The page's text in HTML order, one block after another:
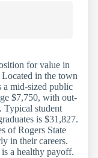
for value in
in the town
a mid-sized public
$7,750, with out-
Typical student
is $31,827.
of Rogers State
in their careers.
a healthy payoff.